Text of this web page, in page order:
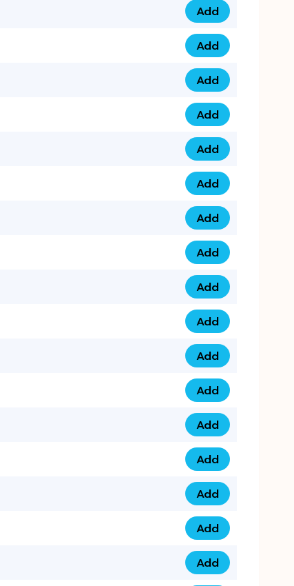
0798 1111 7 55
Add
0798 1111 7 66
Add
0798 1111 7 88
Add
0798 1111 7 99
Add
079 14 68 3333
Add
075 99 44 57 57
Add
075 99 41 87 87
Add
0735 222 88 99
Add
073 52 44 77 33
Add
073 52 44 77 22
Add
073 99 88 22 56
Add
073 99 88 22 62
Add
0749 44 55 99 2
Add
075 34 84 5432
Add
075 39 06 9876
Add
073 99 000 44 9
Add
0730 17 1111 3
Add